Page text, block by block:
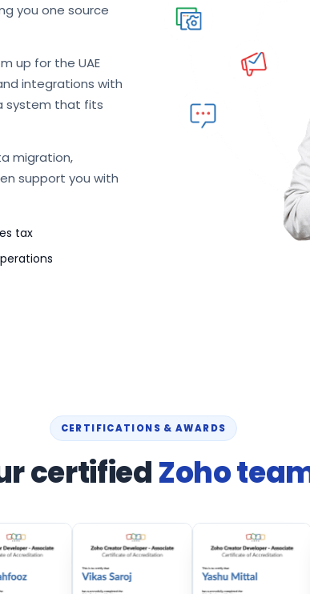
you one source
up for the UAE
integrations with
system that fits
migration,
support you with
tax
CERTIFICATIONS & AWARDS
certifiedZoho